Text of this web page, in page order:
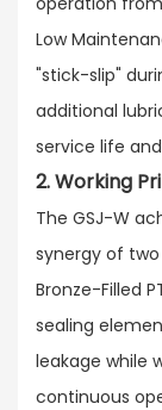
Low
"stick-slip"
additional
service life
2. Working
The GSJ-W
synergy of
Bronze-Filled
sealing
leakage while
continuous